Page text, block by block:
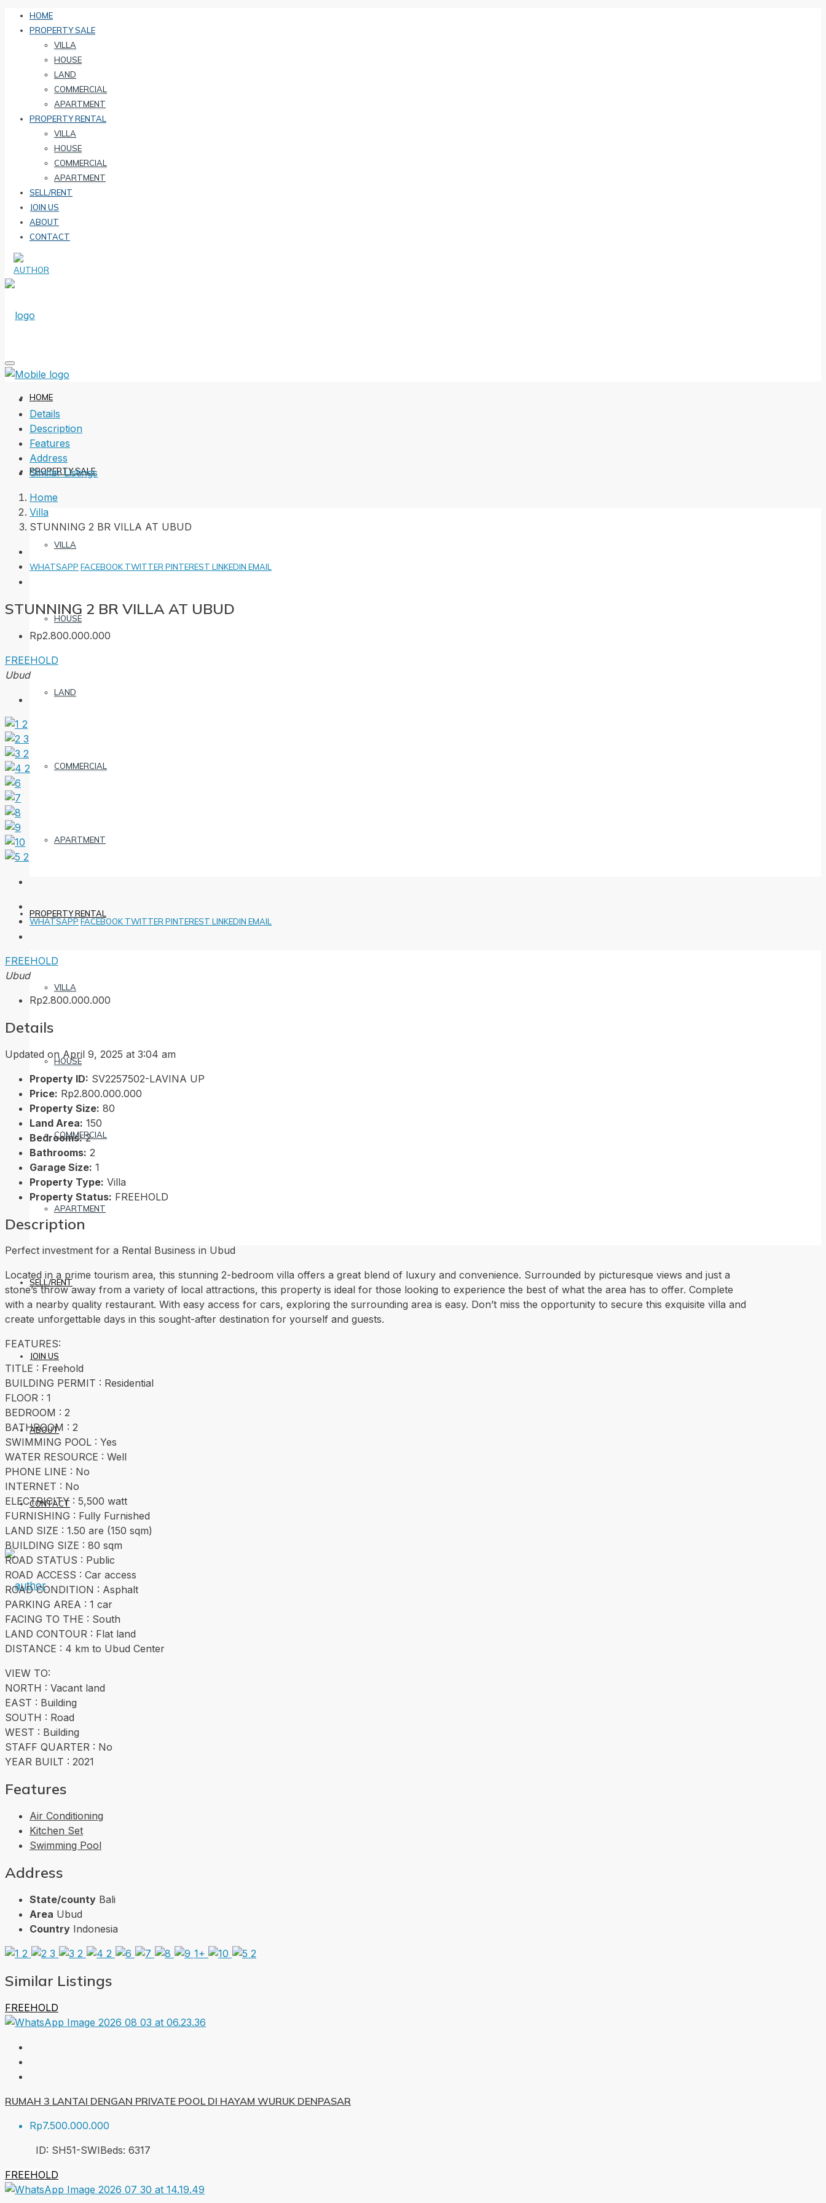
HOME
PROPERTY SALE
VILLA
HOUSE
LAND
COMMERCIAL
APARTMENT
PROPERTY RENTAL
VILLA
HOUSE
COMMERCIAL
APARTMENT
SELL/RENT
JOIN US
ABOUT
CONTACT
HOME
PROPERTY SALE
VILLA
HOUSE
LAND
COMMERCIAL
APARTMENT
PROPERTY RENTAL
VILLA
HOUSE
COMMERCIAL
APARTMENT
SELL/RENT
JOIN US
ABOUT
CONTACT
Details
Description
Features
Address
Similar Listings
Home
Villa
STUNNING 2 BR VILLA AT UBUD
WHATSAPP FACEBOOK TWITTER PINTEREST LINKEDIN EMAIL
STUNNING 2 BR VILLA AT UBUD
Rp2.800.000.000
FREEHOLD
Ubud
WHATSAPP FACEBOOK TWITTER PINTEREST LINKEDIN EMAIL
FREEHOLD
Ubud
Rp2.800.000.000
Details
Updated on April 9, 2025 at 3:04 am
Property ID: SV2257502-LAVINA UP
Price: Rp2.800.000.000
Property Size: 80
Land Area: 150
Bedrooms: 2
Bathrooms: 2
Garage Size: 1
Property Type: Villa
Property Status: FREEHOLD
Description
Perfect investment for a Rental Business in Ubud
Located in a prime tourism area, this stunning 2-bedroom villa offers a great blend of luxury and convenience. Surrounded by picturesque views and just a
stone’s throw away from a variety of local attractions, this property is ideal for those looking to experience the best of what the area has to offer. Complete
with a nearby quality restaurant. With easy access for cars, exploring the surrounding area is easy. Don’t miss the opportunity to secure this exquisite villa and
create unforgettable days in this sought-after destination for yourself and guests.
FEATURES:
TITLE : Freehold
BUILDING PERMIT : Residential
FLOOR : 1
BEDROOM : 2
BATHROOM : 2
SWIMMING POOL : Yes
WATER RESOURCE : Well
PHONE LINE : No
INTERNET : No
ELECTRICITY : 5,500 watt
FURNISHING : Fully Furnished
LAND SIZE : 1.50 are (150 sqm)
BUILDING SIZE : 80 sqm
ROAD STATUS : Public
ROAD ACCESS : Car access
ROAD CONDITION : Asphalt
PARKING AREA : 1 car
FACING TO THE : South
LAND CONTOUR : Flat land
DISTANCE : 4 km to Ubud Center
VIEW TO:
NORTH : Vacant land
EAST : Building
SOUTH : Road
WEST : Building
STAFF QUARTER : No
YEAR BUILT : 2021
Features
Air Conditioning
Kitchen Set
Swimming Pool
Address
State/county Bali
Area Ubud
Country Indonesia
1+
Similar Listings
FREEHOLD
RUMAH 3 LANTAI DENGAN PRIVATE POOL DI HAYAM WURUK DENPASAR
Rp7.500.000.000
ID: SH51-SWIBeds: 6317
FREEHOLD